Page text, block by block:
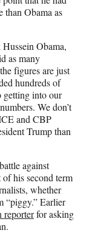
than Obama as
Obama,
as many
figures are just
hundreds of
getting into our
We don’t
and CBP
Trump than
against
of his second term
whether
“piggy.” Earlier
reporterfor asking